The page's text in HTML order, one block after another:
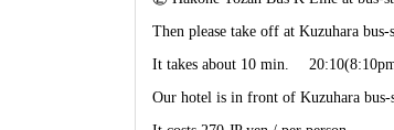
Then please take off at Kuzuhara bus-
It takes about 10 min. 20:10(8:10pm
Our hotel is in front of Kuzuhara bus-